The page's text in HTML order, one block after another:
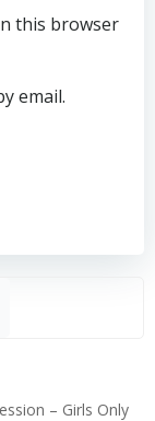
this browser
email.
– Girls Only